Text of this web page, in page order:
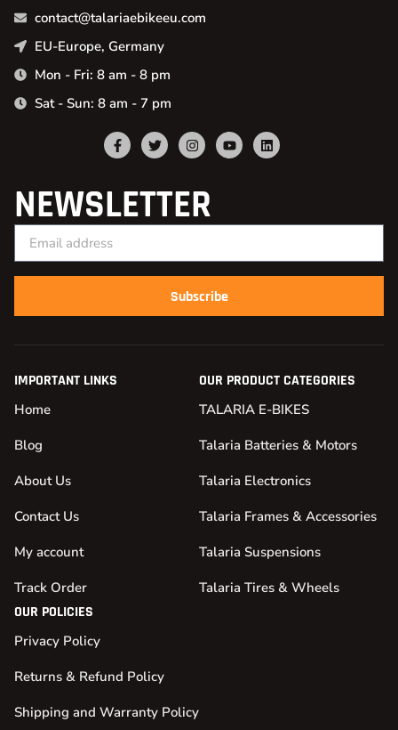
contact@talariaebikeeu.com
EU-Europe, Germany
Mon - Fri: 8 am - 8 pm
Sat - Sun: 8 am - 7 pm
NEWSLETTER
Subscribe
IMPORTANT LINKS
Home
Blog
About Us
Contact Us
My account
Track Order
OUR PRODUCT CATEGORIES
TALARIA E-BIKES
Talaria Batteries & Motors
Talaria Electronics
Talaria Frames & Accessories
Talaria Suspensions
Talaria Tires & Wheels
OUR POLICIES
Privacy Policy
Returns & Refund Policy
Shipping and Warranty Policy